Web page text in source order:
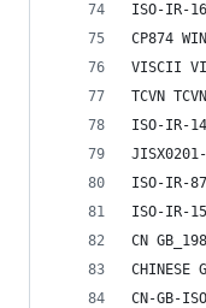
ISO-IR-
CP874
VISCII
TCVN
ISO-IR-
JISX0201-
ISO-IR-
ISO-IR-
CN
CHINESE
CN-GB-